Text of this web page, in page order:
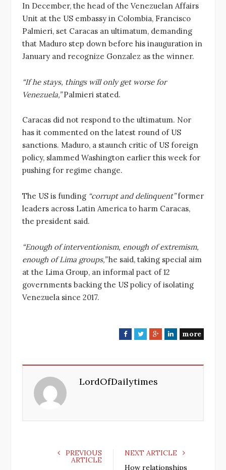
In December, the head of the Venezuelan Affairs
Unit at the US embassy in Colombia, Francisco
Palmieri, set Caracas an ultimatum, demanding
that Maduro step down before his inauguration in
January and recognize Gonzalez as the winner.
“If he stays, things will only get worse for
Venezuela,”Palmieri stated.
Caracas did not respond to the ultimatum. Nor
has it commented on the latest round of US
sanctions. Maduro, a staunch critic of US foreign
policy, slammed Washington earlier this week for
pushing for regime change.
The US is funding “corrupt and delinquent”former
leaders across Latin America to harm Caracas,
the president said.
“Enough of interventionism, enough of extremism,
enough of Lima groups,”he said, taking special aim
at the Lima Group, an informal pact of 12
governments backing the US policy of isolating
Venezuela since 2017.
F
b
T
t
G
L
more
LordOfDailytimes
PREVIOUS
ARTICLE
NEXT ARTICLE
How relationships